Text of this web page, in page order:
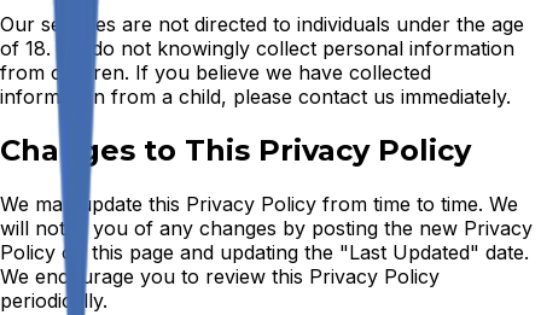
Our services are not directed to individuals under the age
of 18. We do not knowingly collect personal information
from children. If you believe we have collected
information from a child, please contact us immediately.
Changes to This Privacy Policy
We may update this Privacy Policy from time to time. We
will notify you of any changes by posting the new Privacy
Policy on this page and updating the "Last Updated" date.
We encourage you to review this Privacy Policy
periodically.